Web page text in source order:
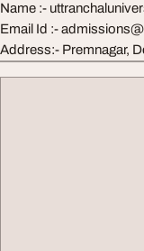
Name :-
Email Id :-
Address:- Premnagar,